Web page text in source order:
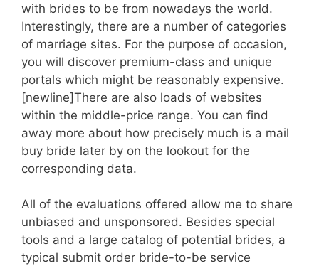
with brides to be from nowadays the world.
Interestingly, there are a number of categories
of marriage sites. For the purpose of occasion,
you will discover premium-class and unique
portals which might be reasonably expensive.
[newline]There are also loads of websites
within the middle-price range. You can find
away more about how precisely much is a mail
buy bride later by on the lookout for the
corresponding data.
All of the evaluations offered allow me to share
unbiased and unsponsored. Besides special
tools and a large catalog of potential brides, a
typical submit order bride-to-be service